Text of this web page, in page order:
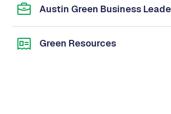
Austin Green Business
Green Resources